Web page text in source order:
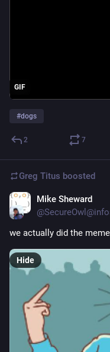
GIF
#dogs
2 7
Greg Titus boosted
Mike Sheward
we actually did the meme
Hide